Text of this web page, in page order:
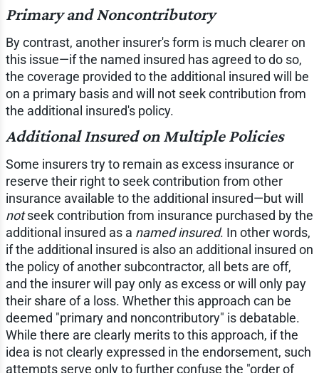
Primary and Noncontributory
By contrast, another insurer's form is much clearer on
this issue—if the named insured has agreed to do so,
the coverage provided to the additional insured will be
on a primary basis and will not seek contribution from
the additional insured's policy.
Additional Insured on Multiple Policies
Some insurers try to remain as excess insurance or
reserve their right to seek contribution from other
insurance available to the additional insured—but will
notseek contribution from insurance purchased by the
additional insured as a named insured. In other words,
if the additional insured is also an additional insured on
the policy of another subcontractor, all bets are off,
and the insurer will pay only as excess or will only pay
their share of a loss. Whether this approach can be
deemed "primary and noncontributory" is debatable.
While there are clearly merits to this approach, if the
idea is not clearly expressed in the endorsement, such
attempts serve only to further confuse the "order of